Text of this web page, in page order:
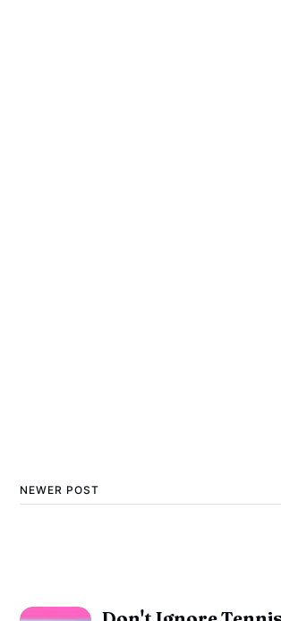
NEWER POST